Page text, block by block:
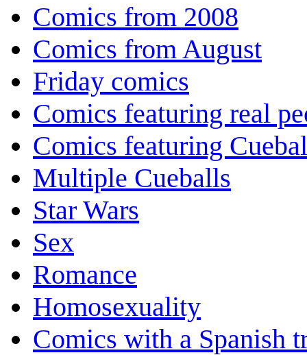
Comics from 2008
Comics from August
Friday comics
Comics featuring real
Comics featuring
Multiple Cueballs
Star Wars
Sex
Romance
Homosexuality
Comics with a Spanish